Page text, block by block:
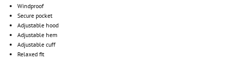
Windproof
Secure pocket
Adjustable hood
Adjustable hem
Adjustable cuff
Relaxed fit